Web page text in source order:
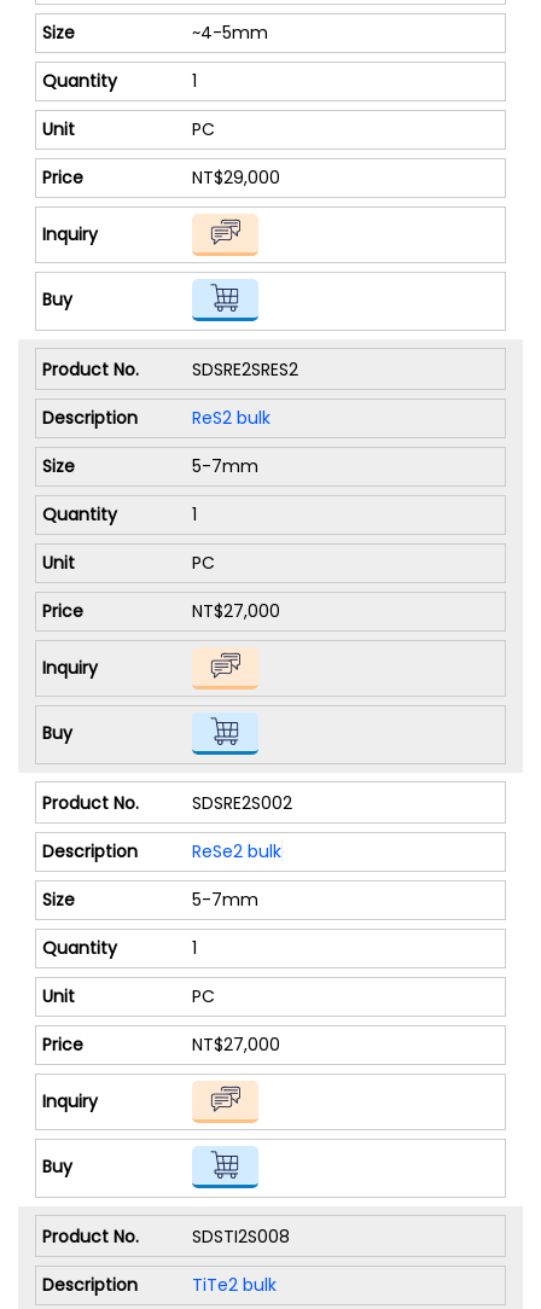
~4-5mm
1
PC
NT$29,000
SDSRE2SRES2
ReS2 bulk
5-7mm
1
PC
NT$27,000
SDSRE2S002
ReSe2 bulk
5-7mm
1
PC
NT$27,000
SDSTI2S008
TiTe2 bulk